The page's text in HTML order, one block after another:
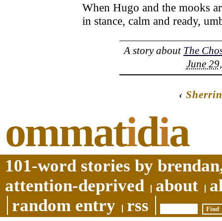
When Hugo and the mooks
in stance, calm and ready,
A story about The
June
‹
ommatidia
101-word stories by
attention-deprived
about
random entry
rss